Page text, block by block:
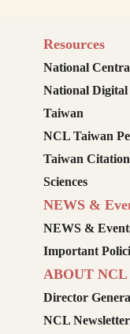
Resources
National
National Digital
Taiwan
NCL Taiwan
Taiwan
Sciences
NEWS &
NEWS &
Important
ABOUT NCL
Director
NCL Newsletter